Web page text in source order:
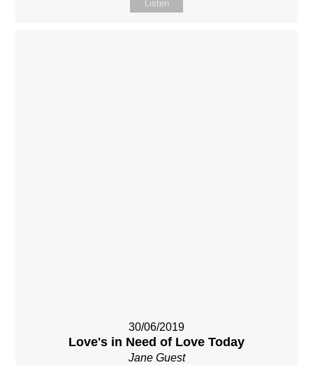
Listen
30/06/2019
Love's in Need of Love Today
Jane Guest